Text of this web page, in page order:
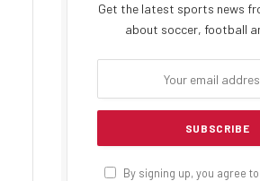
Get the latest sports news
about soccer, football
By signing up, you agree